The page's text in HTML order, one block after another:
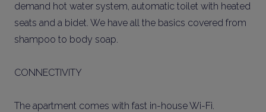
demand hot water system, automatic toilet with heated
seats and a bidet. We have all the basics covered from
shampoo to body soap.
CONNECTIVITY
The apartment comes with fast in-house Wi-Fi.